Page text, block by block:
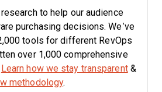
to help our audience
purchasing decisions. We’ve
tools for different RevOps
over 1,000 comprehensive
Learn how we stay transparent&
methodology.